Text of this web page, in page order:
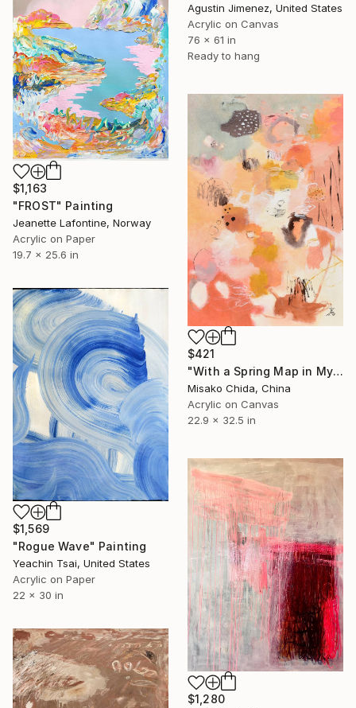
Agustin Jimenez, United States
Acrylic on Canvas
76 x 61 in
Ready to hang
$1,163
"FROST" Painting
Jeanette Lafontine, Norway
Acrylic on Paper
19.7 x 25.6 in
$421
"With a Spring Map in My Hands" Painting
Misako Chida, China
Acrylic on Canvas
22.9 x 32.5 in
$1,569
"Rogue Wave" Painting
Yeachin Tsai, United States
Acrylic on Paper
22 x 30 in
$1,280